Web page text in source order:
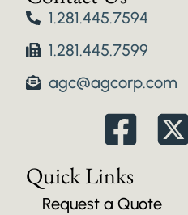
1.281.445.7594
1.281.445.7599
agc@agcorp.com
Quick Links
Request a Quote